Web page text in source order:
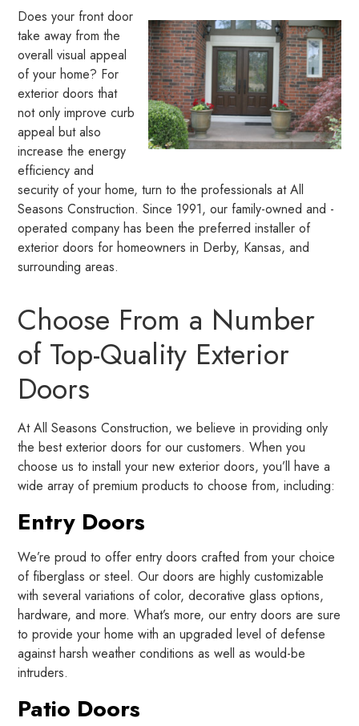
Does your front door
take away from the
overall visual appeal
of your home? For
exterior doors that
not only improve curb
appeal but also
increase the energy
efficiency and
security of your home, turn to the professionals at All
Seasons Construction. Since 1991, our family-owned and -
operated company has been the preferred installer of
exterior doors for homeowners in Derby, Kansas, and
surrounding areas.
Choose From a Number
of Top-Quality Exterior
Doors
At All Seasons Construction, we believe in providing only
the best exterior doors for our customers. When you
choose us to install your new exterior doors, you’ll have a
wide array of premium products to choose from, including:
Entry Doors
We’re proud to offer entry doors crafted from your choice
of fiberglass or steel. Our doors are highly customizable
with several variations of color, decorative glass options,
hardware, and more. What’s more, our entry doors are sure
to provide your home with an upgraded level of defense
against harsh weather conditions as well as would-be
intruders.
Patio Doors